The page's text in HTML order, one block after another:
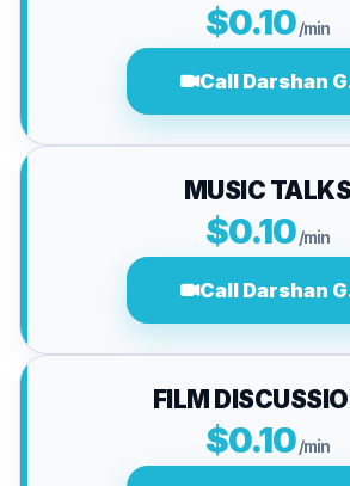
$0.10/min
Call Darshan
MUSIC
$0.10/min
Call Darshan
FILM
$0.10/min